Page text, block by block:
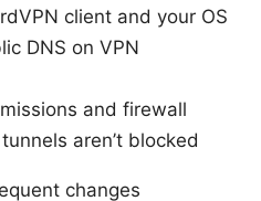
client and your OS
DNS on VPN
and firewall
aren’t blocked
changes